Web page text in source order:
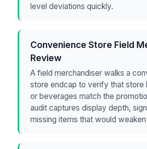
level deviations quickly.
Convenience Store Field
Review
A field merchandiser walks a
store endcap to verify that store
or beverages match the
audit captures display depth,
missing items that would